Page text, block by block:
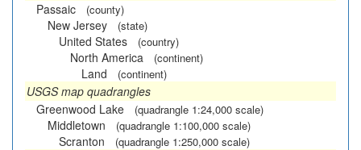
Passaic
(county)
New Jersey (state)
United States (country)
North America (continent)
Land (continent)
USGS map quadrangles
Greenwood Lake
(quadrangle 1:24,000 scale)
Middletown (quadrangle 1:100,000 scale)
Scranton (quadrangle 1:250,000 scale)